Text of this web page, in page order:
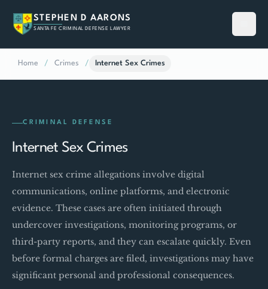
STEPHEN D AARONS
SANTA FE CRIMINAL DEFENSE LAWYER
Home / Crimes / Internet Sex Crimes
CRIMINAL DEFENSE
Internet Sex Crimes
Internet sex crime allegations involve digital
communications, online platforms, and electronic
evidence. These cases are often initiated through
undercover investigations, monitoring programs, or
third-party reports, and they can escalate quickly. Even
before formal charges are filed, investigations may have
significant personal and professional consequences.